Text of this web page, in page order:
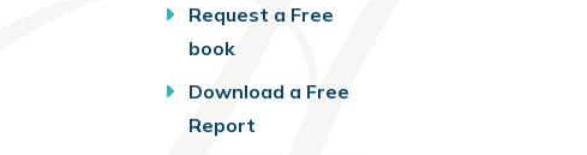
Request a Free
book
Download a Free
Report